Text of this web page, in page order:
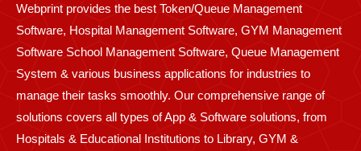
windowwindowwindowwindowwindowwindowwindowwindowwindow
Webprint provides the best Token/Queue Management
Software, Hospital Management Software, GYM Management
Software School Management Software, Queue Management
System & various business applications for industries to
manage their tasks smoothly. Our comprehensive range of
solutions covers all types of App & Software solutions, from
Hospitals & Educational Institutions to Library, GYM &